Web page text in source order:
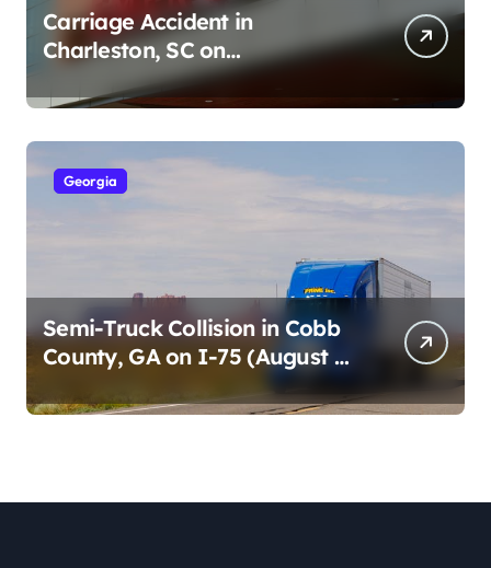
Carriage Accident in
Charleston, SC on
Cumberland St (August 3,
2026)
Georgia
Semi-Truck Collision in Cobb
County, GA on I-75 (August 4,